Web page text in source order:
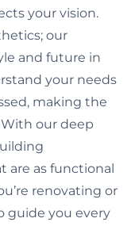
your vision.
our
and future in
your needs
making the
our deep
are as functional
renovating or
guide you every